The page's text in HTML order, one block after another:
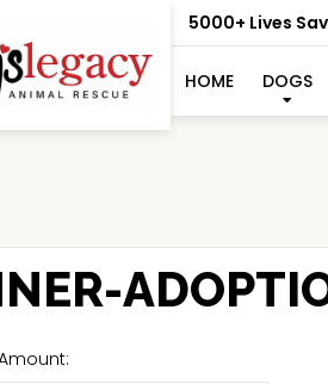
5000+ Lives
HOME DOGS